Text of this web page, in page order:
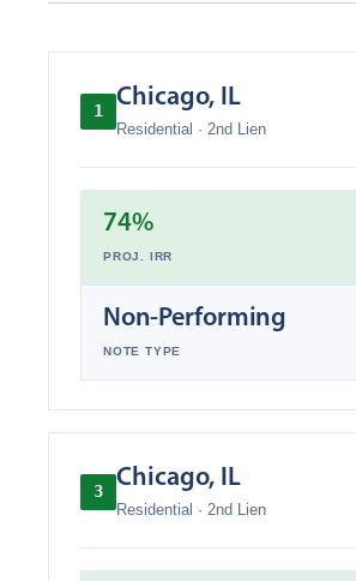
1 Chicago, IL
Residential · 2nd Lien
74%
PROJ. IRR
Non-Performing
NOTE TYPE
3 Chicago, IL
Residential · 2nd Lien